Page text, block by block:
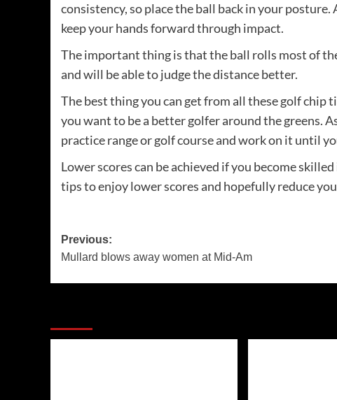
consistency, so place the ball back in your
keep your hands forward through impact.
The important thing is that the ball rolls most of
and will be able to judge the distance better.
The best thing you can get from all these golf chip
you want to be a better golfer around the greens.
practice range or golf course and work on it until
Lower scores can be achieved if you become
tips to enjoy lower scores and hopefully reduce
Post
navigation
Previous:
Mullard blows away women at Mid-Am